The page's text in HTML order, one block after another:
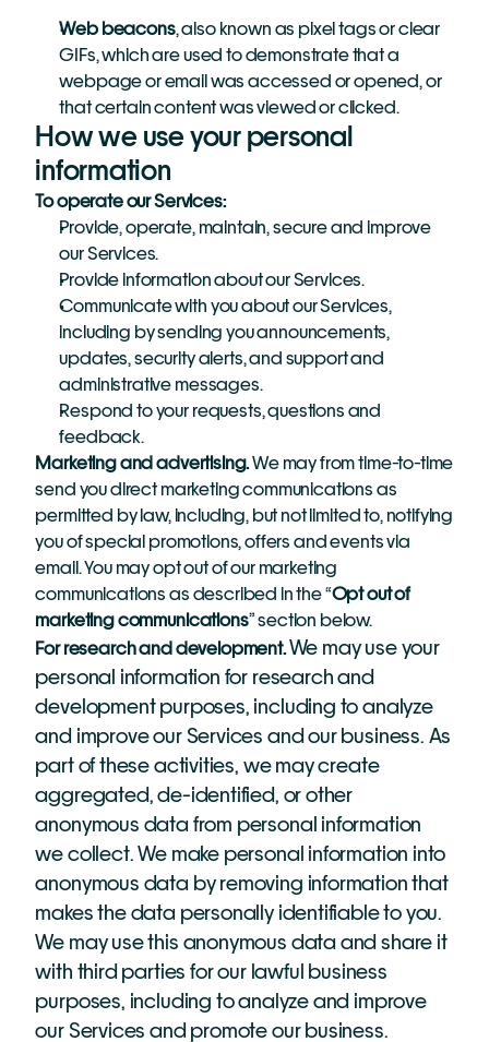
Web beacons, also known as pixel tags or clear
GIFs, which are used to demonstrate that a
webpage or email was accessed or opened, or
that certain content was viewed or clicked.
How we use your personal
information
To operate our Services:
Provide, operate, maintain, secure and improve
our Services.
Provide information about our Services.
Communicate with you about our Services,
including by sending you announcements,
updates, security alerts, and support and
administrative messages.
Respond to your requests, questions and
feedback.
Marketing and advertising. We may from time-to-time
send you direct marketing communications as
permitted by law, including, but not limited to, notifying
you of special promotions, offers and events via
email. You may opt out of our marketing
communications as described in the “Opt out of
marketing communications” section below.
For research and development. We may use your
personal information for research and
development purposes, including to analyze
and improve our Services and our business. As
part of these activities, we may create
aggregated, de-identified, or other
anonymous data from personal information
we collect. We make personal information into
anonymous data by removing information that
makes the data personally identifiable to you.
We may use this anonymous data and share it
with third parties for our lawful business
purposes, including to analyze and improve
our Services and promote our business.